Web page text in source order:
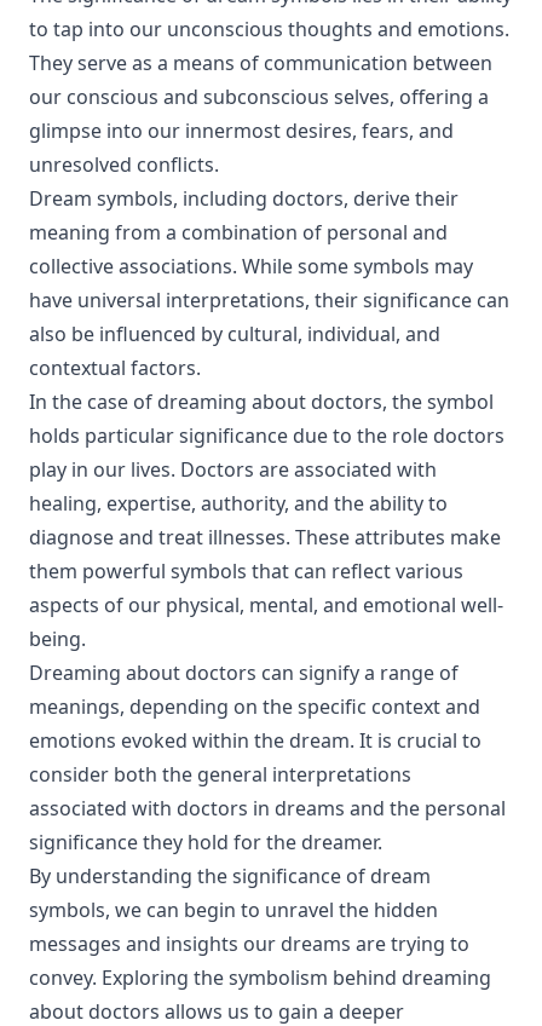
to tap into our unconscious thoughts and emotions.
They serve as a means of communication between
our conscious and subconscious selves, offering a
glimpse into our innermost desires, fears, and
unresolved conflicts.
Dream symbols, including doctors, derive their
meaning from a combination of personal and
collective associations. While some symbols may
have universal interpretations, their significance can
also be influenced by cultural, individual, and
contextual factors.
In the case of dreaming about doctors, the symbol
holds particular significance due to the role doctors
play in our lives. Doctors are associated with
healing, expertise, authority, and the ability to
diagnose and treat illnesses. These attributes make
them powerful symbols that can reflect various
aspects of our physical, mental, and emotional well-
being.
Dreaming about doctors can signify a range of
meanings, depending on the specific context and
emotions evoked within the dream. It is crucial to
consider both the general interpretations
associated with doctors in dreams and the personal
significance they hold for the dreamer.
By understanding the significance of dream
symbols, we can begin to unravel the hidden
messages and insights our dreams are trying to
convey. Exploring the symbolism behind dreaming
about doctors allows us to gain a deeper